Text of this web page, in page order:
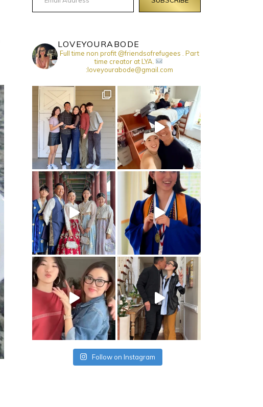
LOVEYOURABODE
Full time non profit @friendsofrefugees . Part
time creator at LYA.
:loveyourabode@gmail.com
Follow on Instagram